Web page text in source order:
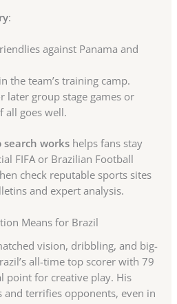
:
against Panama and
the team’s training camp.
later group stage games or
all goes well.
search works helps fans stay
FIFA or Brazilian Football
check reputable sports sites
and expert analysis.
Means for Brazil
vision, dribbling, and big-
all-time top scorer with 79
point for creative play. His
and terrifies opponents, even in